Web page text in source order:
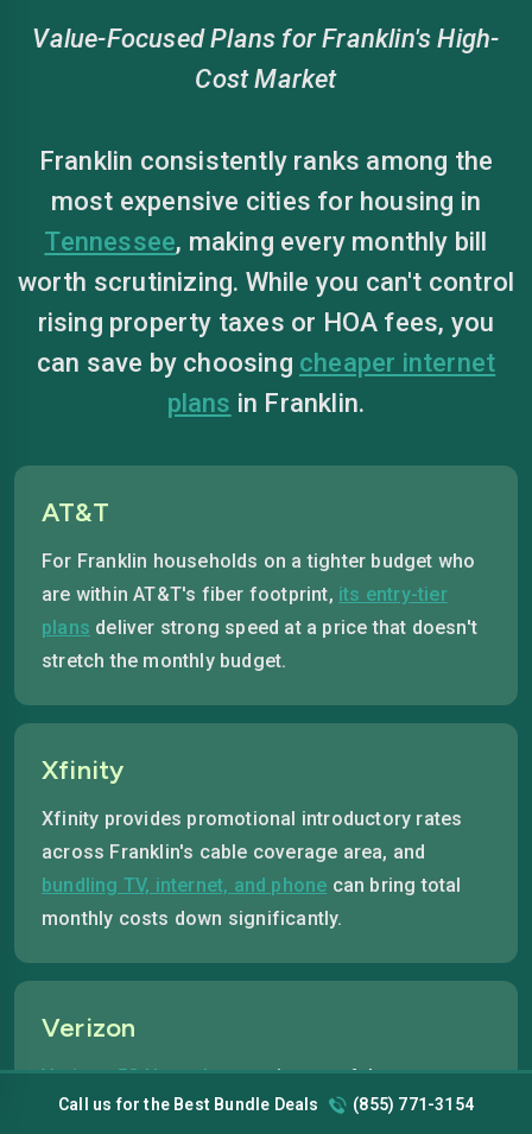
Value-Focused Plans for Franklin's High-
Cost Market
Franklin consistently ranks among the
most expensive cities for housing in
Tennessee, making every monthly bill
worth scrutinizing. While you can't control
rising property taxes or HOA fees, you
can save by choosing cheaper internet
plans in Franklin.
AT&T
For Franklin households on a tighter budget who
are within AT&T's fiber footprint, its entry-tier
plans deliver strong speed at a price that doesn't
stretch the monthly budget.
Xfinity
Xfinity provides promotional introductory rates
across Franklin's cable coverage area, and
bundling TV, internet, and phone can bring total
monthly costs down significantly.
Verizon
Verizon 5G Home Internetis one of the most
affordable fixed-rate options available where 5G
Call us for the Best Bundle Deals (855) 771-3154